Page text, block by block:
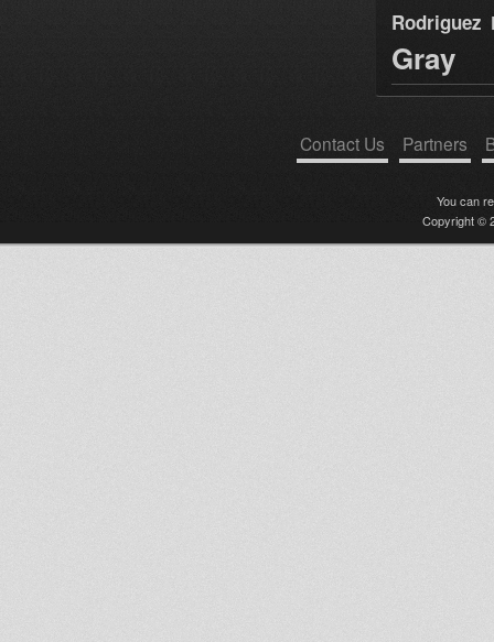
Rodriguez
Gray
Contact Us Partners
You can
Copyright ©